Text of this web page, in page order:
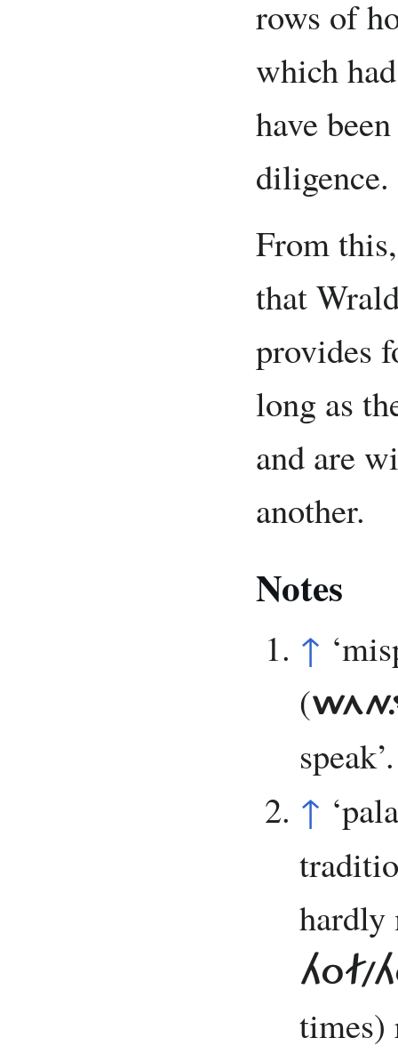
rows of
which
have
diligence.
From
that
provides
long as
and are
another.
Notes
↑
(
speak’.
↑
hardly
HOF/
times)